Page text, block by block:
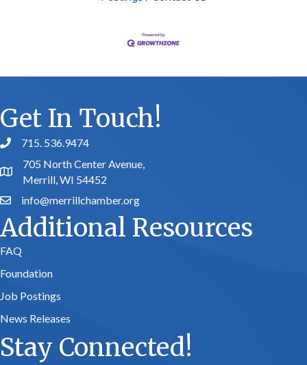
Get In Touch!
phone number
715. 536.9474
map and address
705 North Center Avenue,
Merrill, WI 54452
emailinfo@merrillchamber.org
Additional Resources
FAQ
Foundation
Job Postings
News Releases
Stay Connected!